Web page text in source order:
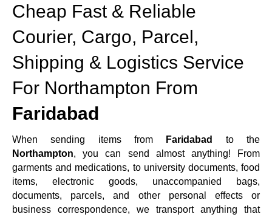
Cheap Fast & Reliable
Courier, Cargo, Parcel,
Shipping & Logistics Service
For Northampton From
Faridabad
When sending items from Faridabad
to the
Northampton, you can send almost anything! From
garments and medications, to university documents, food
items, electronic goods, unaccompanied bags,
documents, parcels, and other personal effects or
business correspondence, we transport anything that